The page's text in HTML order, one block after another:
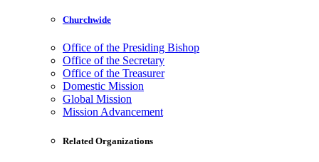
Churchwide
Office of the Presiding Bishop
Office of the Secretary
Office of the Treasurer
Domestic Mission
Global Mission
Mission Advancement
Related Organizations